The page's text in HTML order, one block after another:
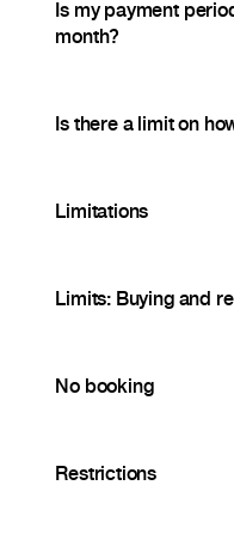
Is my payment
month?
Is there a limit on
Limitations
Limits: Buying and
No booking
Restrictions